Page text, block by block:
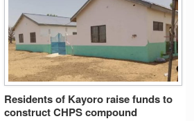
Residents of Kayoro raise funds to
construct CHPS compound